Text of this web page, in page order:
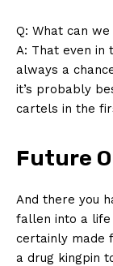
Q: What can
A:​ That even in
always a
it’s probably⁣
⁤cartels in the
Future
And there you
fallen⁣ into ⁤a life​
certainly ⁢made
a drug kingpin